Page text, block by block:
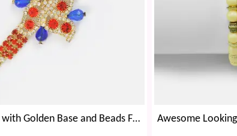
Diamond with Golden Base and Beads Fancy Rakhi